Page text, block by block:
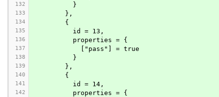
132
          }
133
        },
134
        {
135
          id = 13,
136
          properties = {
137
            ["pass"] = true
138
          }
139
        },
140
        {
141
          id = 14,
142
          properties = {